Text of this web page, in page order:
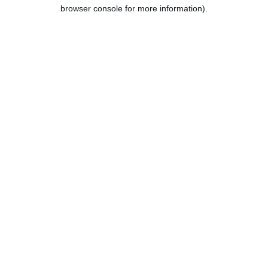
browser console for more information).